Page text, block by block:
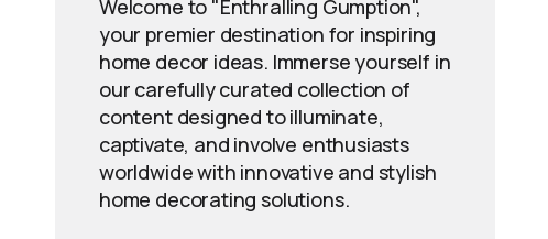
Welcome to "Enthralling Gumption",
your premier destination for inspiring
home decor ideas. Immerse yourself in
our carefully curated collection of
content designed to illuminate,
captivate, and involve enthusiasts
worldwide with innovative and stylish
home decorating solutions.